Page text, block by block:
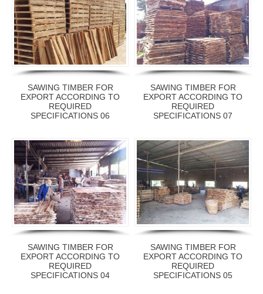
SAWING TIMBER FOR
EXPORT ACCORDING TO
REQUIRED
SPECIFICATIONS 06
SAWING TIMBER FOR
EXPORT ACCORDING TO
REQUIRED
SPECIFICATIONS 07
SAWING TIMBER FOR
EXPORT ACCORDING TO
REQUIRED
SPECIFICATIONS 04
SAWING TIMBER FOR
EXPORT ACCORDING TO
REQUIRED
SPECIFICATIONS 05